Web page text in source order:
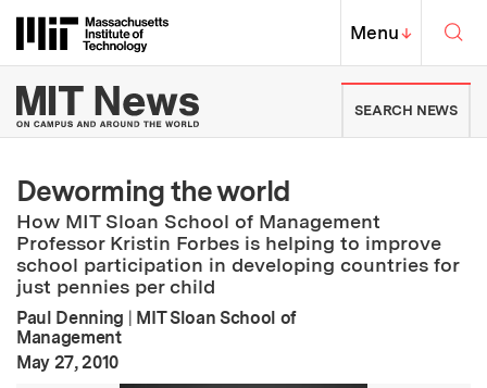
Massachusetts Institute of
MIT Top
Menu↓
MIT News | Massachusetts
SEARCH NEWS
Deworming the world
How MIT Sloan School of Management
Professor Kristin Forbes is helping to improve
school participation in developing countries for
just pennies per child
Paul Denning | MIT Sloan School of
Management
Publication Date
May 27, 2010